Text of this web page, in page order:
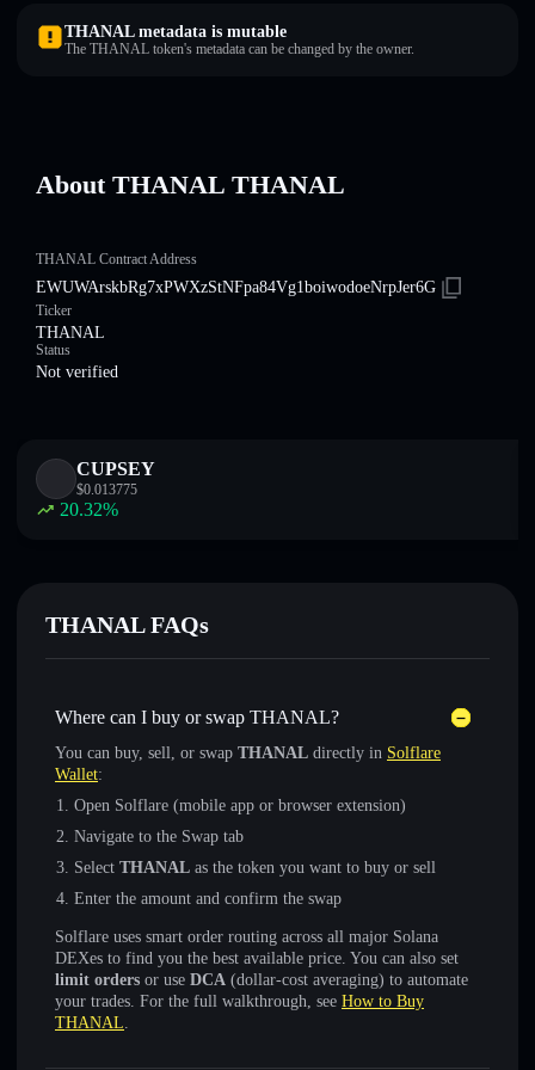
THANAL metadata is mutable
The THANAL token's metadata can be changed by the owner.
About THANAL THANAL
THANAL Contract Address
EWUWArskbRg7xPWXzStNFpa84Vg1boiwodoeNrpJer6G
Ticker
THANAL
Status
Not verified
CUPSEY
$0.013775
20.32%
THANAL FAQs
Where can I buy or swap THANAL?
You can buy, sell, or swap THANAL directly in Solflare
Wallet:
Open Solflare (mobile app or browser extension)
Navigate to the Swap tab
Select THANAL as the token you want to buy or sell
Enter the amount and confirm the swap
Solflare uses smart order routing across all major Solana
DEXes to find you the best available price. You can also set
limit orders or use DCA (dollar-cost averaging) to automate
your trades. For the full walkthrough, see How to Buy
THANAL.